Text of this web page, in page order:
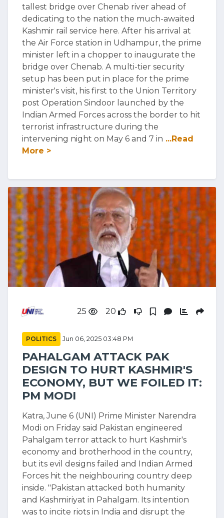
tallest bridge over Chenab river ahead of
dedicating to the nation the much-awaited
Kashmir rail service here. After his arrival at
the Air Force station in Udhampur, the prime
minister left in a chopper to inaugurate the
bridge over Chenab. A multi-tier security
setup has been put in place for the prime
minister's visit, his first to the Union Territory
post Operation Sindoor launched by the
Indian Armed Forces across the border to hit
terrorist infrastructure during the
intervening night on May 6 and 7 in ...Read
More >
25 20
POLITICS Jun 06, 2025 03:48 PM
PAHALGAM ATTACK PAK
DESIGN TO HURT KASHMIR'S
ECONOMY, BUT WE FOILED IT:
PM MODI
Katra, June 6 (UNI) Prime Minister Narendra
Modi on Friday said Pakistan engineered
Pahalgam terror attack to hurt Kashmir's
economy and brotherhood in the country,
but its evil designs failed and Indian Armed
Forces hit the neighbouring country deep
inside. "Pakistan attacked both humanity
and Kashmiriyat in Pahalgam. Its intention
was to incite riots in India and disrupt the